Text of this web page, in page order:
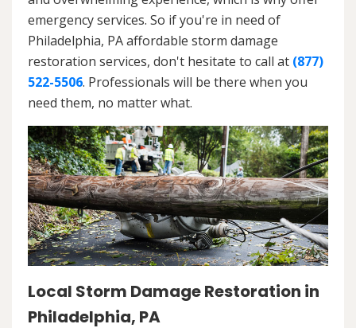
emergency services. So if you're in need of
Philadelphia, PA affordable storm damage
restoration services, don't hesitate to call at (877)
522-5506. Professionals will be there when you
need them, no matter what.
Local Storm Damage Restoration in
Philadelphia, PA